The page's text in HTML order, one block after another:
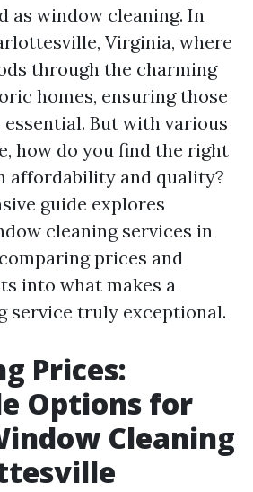
as window cleaning. In
Virginia, where
through the charming
homes, ensuring those
essential. But with various
how do you find the right
affordability and quality?
guide explores
cleaning services in
prices and
into what makes a
service truly exceptional.
Prices:
Options for
Cleaning